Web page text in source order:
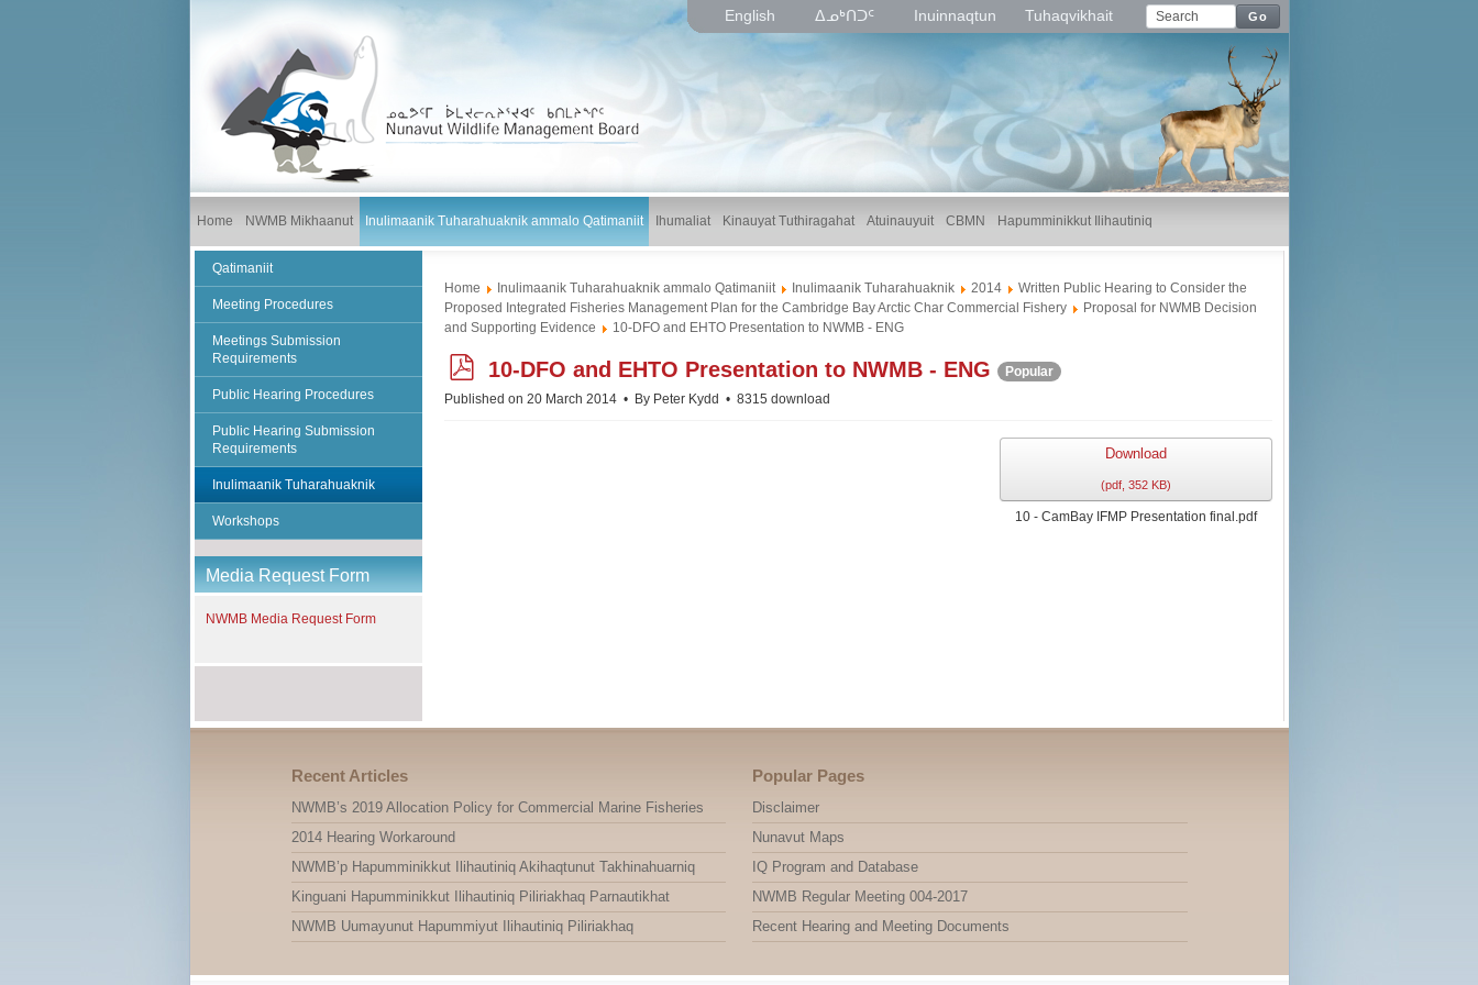
English ᐃᓄᒃᑎᑐᑦ Inuinnaqtun Tuhaqvikhait Go
Home NWMB Mikhaanut Inulimaanik Tuharahuaknik ammalo Qatimaniit Ihumaliat Kinauyat Tuthiragahat Atuinauyuit CBMN Hapumminikkut Ilihautiniq
Qatimaniit
Meeting Procedures
Meetings Submission
Requirements
Public Hearing Procedures
Public Hearing Submission
Requirements
Inulimaanik Tuharahuaknik
Workshops
Media Request Form
NWMB Media Request Form
Home Inulimaanik Tuharahuaknik ammalo Qatimaniit Inulimaanik Tuharahuaknik 2014
Written Public Hearing to Consider the
Proposed Integrated Fisheries Management Plan for the Cambridge Bay Arctic Char Commercial Fishery
Proposal for NWMB Decision
and Supporting Evidence
10-DFO and EHTO Presentation to NWMB - ENG
p
d
10-DFO and EHTO Presentation to NWMB - ENG
Popular
Published on 20 March 2014
By Peter Kydd 8315 download
Download
(pdf, 352 KB)
10 - CamBay IFMP Presentation final.pdf
Recent Articles
NWMB’s 2019 Allocation Policy for Commercial Marine Fisheries
2014 Hearing Workaround
NWMB’p Hapumminikkut Ilihautiniq Akihaqtunut Takhinahuarniq
Kinguani Hapumminikkut Ilihautiniq Piliriakhaq Parnautikhat
NWMB Uumayunut Hapummiyut Ilihautiniq Piliriakhaq
Popular Pages
Disclaimer
Nunavut Maps
IQ Program and Database
NWMB Regular Meeting 004-2017
Recent Hearing and Meeting Documents